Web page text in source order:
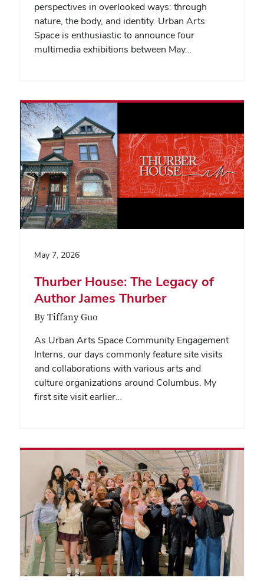
perspectives in overlooked ways: through
nature, the body, and identity. Urban Arts
Space is enthusiastic to announce four
multimedia exhibitions between May…
May 7, 2026
Thurber House: The Legacy of
Author James Thurber
By Tiffany Guo
As Urban Arts Space Community Engagement
Interns, our days commonly feature site visits
and collaborations with various arts and
culture organizations around Columbus. My
first site visit earlier…